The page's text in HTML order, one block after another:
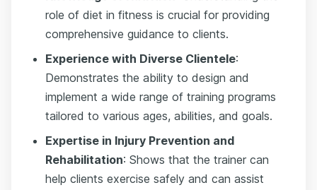
role of diet in fitness is crucial for providing
comprehensive guidance to clients.
Experience with Diverse Clientele:
Demonstrates the ability to design and
implement a wide range of training programs
tailored to various ages, abilities, and goals.
Expertise in Injury Prevention and
Rehabilitation: Shows that the trainer can
help clients exercise safely and can assist